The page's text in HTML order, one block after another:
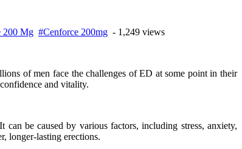
200 Mg #Cenforce 200mg - 1,249 views
of men face the challenges of ED at some point in their
and vitality.
be caused by various factors, including stress, anxiety,
longer-lasting erections.